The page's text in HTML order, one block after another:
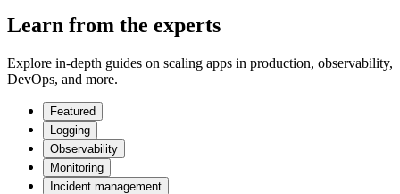
Learn from the experts
Explore in-depth guides on scaling apps in production, observability,
DevOps, and more.
Featured
Logging
Observability
Monitoring
Incident management